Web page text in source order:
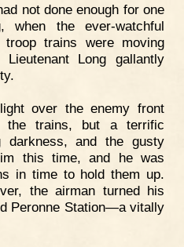
not done enough for one
when the ever-watchful
trains were moving
Long gallantly
over the enemy front
the trains, but a terrific
darkness, and the gusty
this time, and he was
in time to hold them up.
the airman turned his
Peronne Station—a vitally